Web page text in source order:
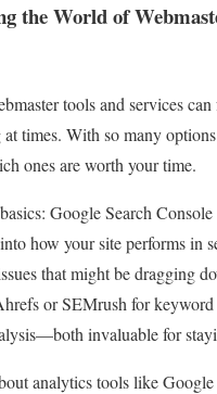
the World of
tools and services can
times. With so many options
ones are worth your time.
Google Search
how your site performs in
that might be dragging
or SEMrush for keyword
invaluable for
analytics tools like